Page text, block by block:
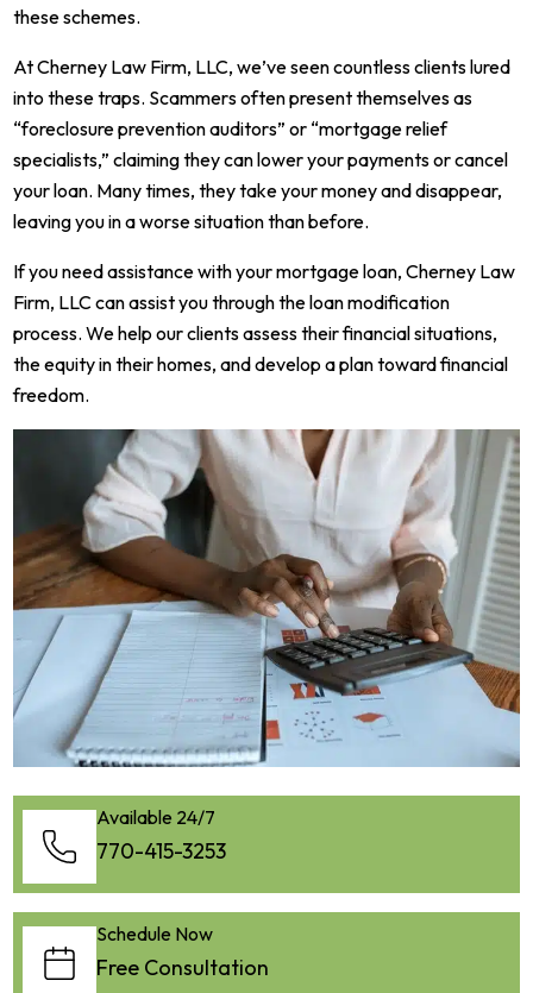
these schemes.
At Cherney Law Firm, LLC, we’ve seen countless clients lured
into these traps. Scammers often present themselves as
“foreclosure prevention auditors” or “mortgage relief
specialists,” claiming they can lower your payments or cancel
your loan. Many times, they take your money and disappear,
leaving you in a worse situation than before.
If you need assistance with your mortgage loan, Cherney Law
Firm, LLC can assist you through the loan modification
process. We help our clients assess their financial situations,
the equity in their homes, and develop a plan toward financial
freedom.
Available 24/7
770-415-3253
Schedule Now
Free Consultation